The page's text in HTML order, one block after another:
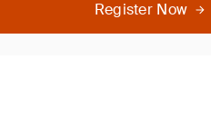
Register Now